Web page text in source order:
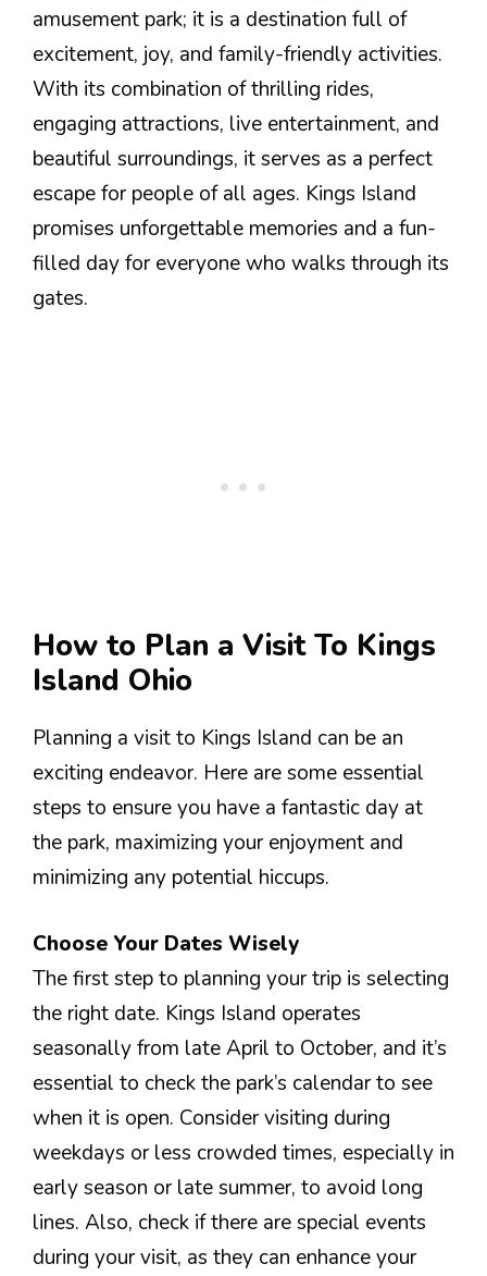
amusement park; it is a destination full of
excitement, joy, and family-friendly activities.
With its combination of thrilling rides,
engaging attractions, live entertainment, and
beautiful surroundings, it serves as a perfect
escape for people of all ages. Kings Island
promises unforgettable memories and a fun-
filled day for everyone who walks through its
gates.
How to Plan a Visit To Kings
Island Ohio
Planning a visit to Kings Island can be an
exciting endeavor. Here are some essential
steps to ensure you have a fantastic day at
the park, maximizing your enjoyment and
minimizing any potential hiccups.
Choose Your Dates Wisely
The first step to planning your trip is selecting
the right date. Kings Island operates
seasonally from late April to October, and it’s
essential to check the park’s calendar to see
when it is open. Consider visiting during
weekdays or less crowded times, especially in
early season or late summer, to avoid long
lines. Also, check if there are special events
during your visit, as they can enhance your